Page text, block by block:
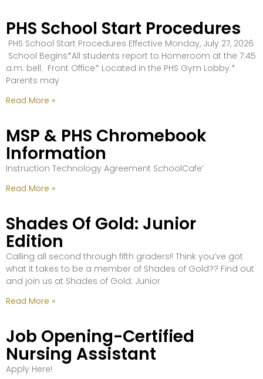
PHS School Start Procedures
PHS School Start Procedures Effective Monday, July 27, 2026
School Begins*All students report to Homeroom at the 7:45
a.m. bell. Front Office* Located in the PHS Gym Lobby.*
Parents may
Read More »
MSP & PHS Chromebook
Information
Instruction Technology Agreement SchoolCafe’
Read More »
Shades Of Gold: Junior
Edition
Calling all second through fifth graders!! Think you’ve got
what it takes to be a member of Shades of Gold?? Find out
and join us at Shades of Gold: Junior
Read More »
Job Opening-Certified
Nursing Assistant
Apply Here!